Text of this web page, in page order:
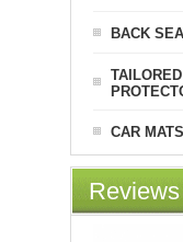
BACK
CAR MATS
Reviews